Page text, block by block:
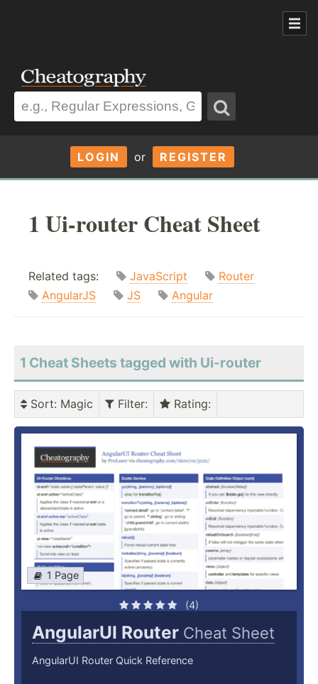
LOGIN or REGISTER
1 Ui-router Cheat Sheet
Related tags: JavaScript
Router
AngularJS
JS Angular
1 Cheat Sheets tagged with Ui-router
Sort: Magic Filter: Rating:
1 Page
(4)
AngularUI Router Cheat Sheet
AngularUI Router Quick Reference